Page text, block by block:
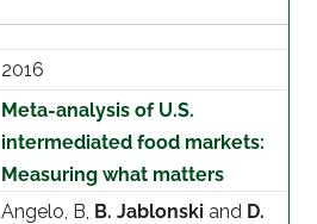
2016
Meta-analysis of U.S.
intermediated food markets:
Measuring what matters
Angelo, B, B. Jablonski and D.